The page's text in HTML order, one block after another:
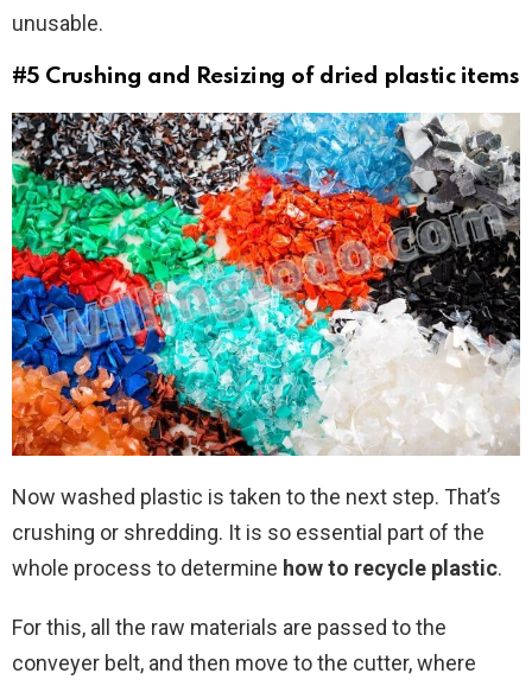
unusable.
#5 Crushing and Resizing of dried plastic items
Now washed plastic is taken to the next step. That’s
crushing or shredding. It is so essential part of the
whole process to determine how to recycle plastic.
For this, all the raw materials are passed to the
conveyer belt, and then move to the cutter, where